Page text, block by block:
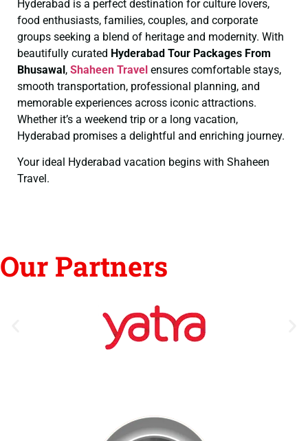
Hyderabad is a perfect destination for culture lovers,
food enthusiasts, families, couples, and corporate
groups seeking a blend of heritage and modernity. With
beautifully curated Hyderabad Tour Packages From
Bhusawal, Shaheen Travel ensures comfortable stays,
smooth transportation, professional planning, and
memorable experiences across iconic attractions.
Whether it’s a weekend trip or a long vacation,
Hyderabad promises a delightful and enriching journey.
Your ideal Hyderabad vacation begins with Shaheen
Travel.
Our Partners